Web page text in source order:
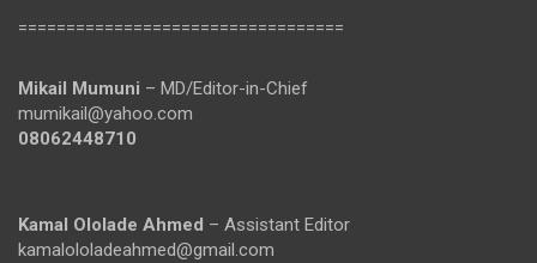
==================================
Mikail Mumuni – MD/Editor-in-Chief
mumikail@yahoo.com
08062448710
Kamal Ololade Ahmed – Assistant Editor
kamalololadeahmed@gmail.com